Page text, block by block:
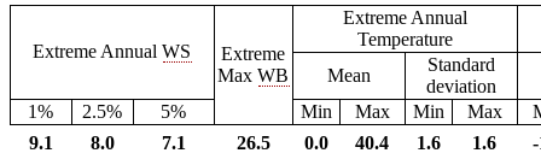
Extreme AnnualWS
Extreme
MaxWB
Extreme Annual
Temperature
Mean
Standard
deviation
1%
2.5% 5% Min Max Min Max
9.1
8.0 7.1 26.5 0.0 40.4 1.6 1.6